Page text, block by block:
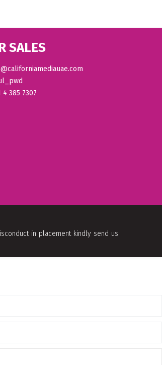
SALES
4 385 7307
in placement kindly send us